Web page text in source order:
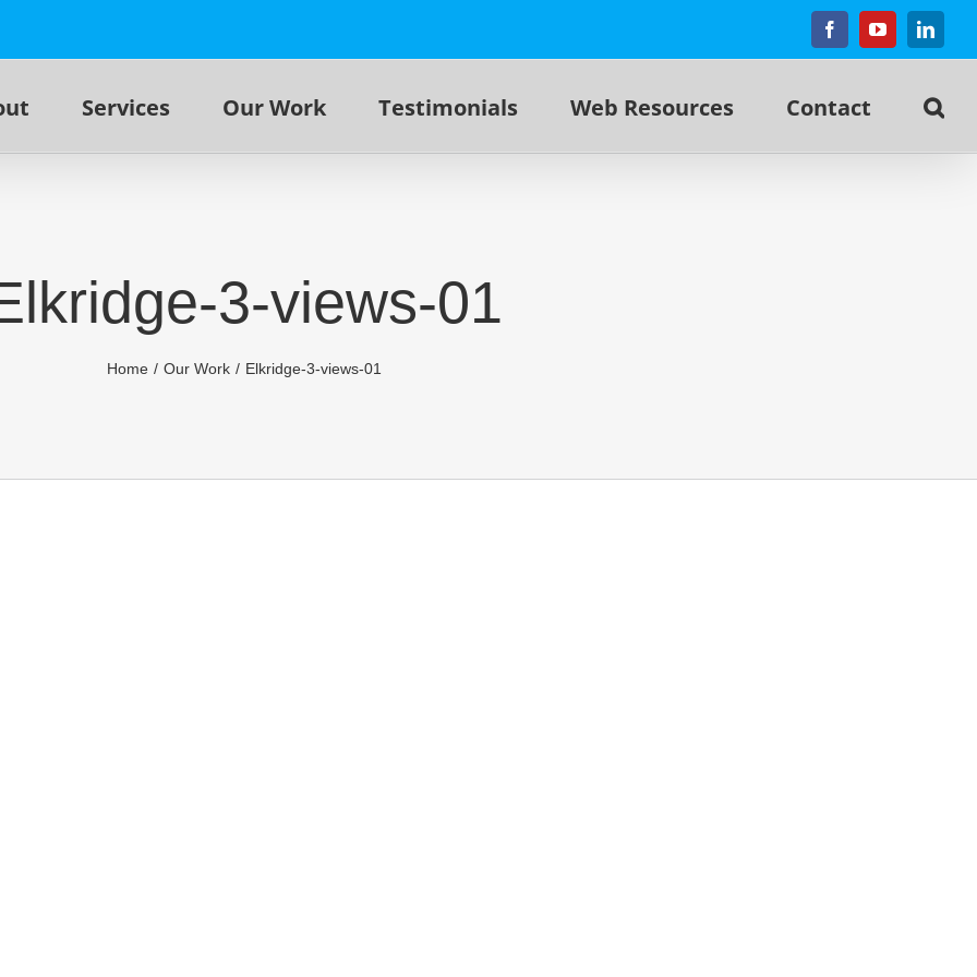
FacebookYouTube
Services Our Work Testimonials Web Resources Contact
3-views-01
Home Our Work Elkridge-3-views-01